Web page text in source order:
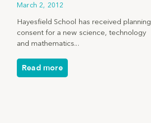
March 2, 2012
Hayesfield School has received planning
consent for a new science, technology
and mathematics...
Read more